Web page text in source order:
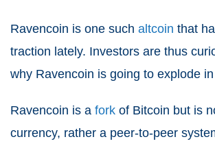
Ravencoin is one such altcoin that
traction lately. Investors are thus
why Ravencoin is going to explode
Ravencoin is a fork of Bitcoin but is
currency, rather a peer-to-peer